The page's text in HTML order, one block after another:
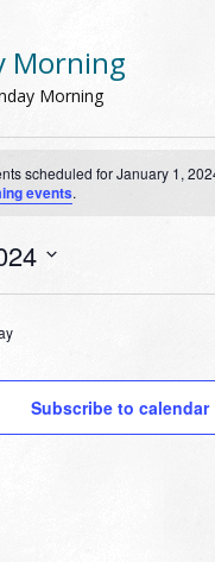
Morning
Morning
scheduled for January 1,
events.
Subscribe to calendar